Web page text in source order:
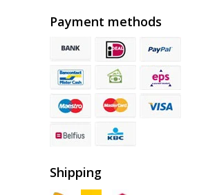
Payment methods
Shipping